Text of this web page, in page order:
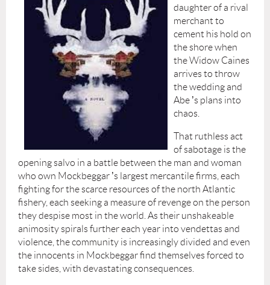
daughter of a rival
merchant to
cement his hold on
the shore when
the Widow Caines
arrives to throw
the wedding and
Abe ’s plans into
chaos.
That ruthless act
of sabotage is the
opening salvo in a battle between the man and woman
who own Mockbeggar ’s largest mercantile firms, each
fighting for the scarce resources of the north Atlantic
fishery, each seeking a measure of revenge on the person
they despise most in the world. As their unshakeable
animosity spirals further each year into vendettas and
violence, the community is increasingly divided and even
the innocents in Mockbeggar find themselves forced to
take sides, with devastating consequences.